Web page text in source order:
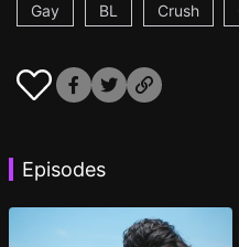
Gay
BL Crush
Episodes